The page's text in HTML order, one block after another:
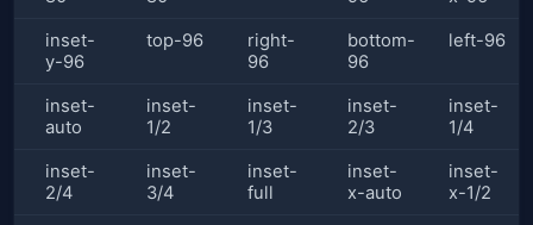
inset-
y-96
top-96
right-
96
bottom-
96
left-96
inset-
auto
inset-
1/2
inset-
1/3
inset-
2/3
inset-
1/4
inset-
2/4
inset-
3/4
inset-
full
inset-
x-auto
inset-
x-1/2